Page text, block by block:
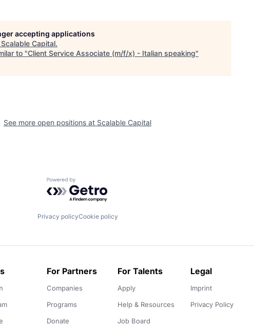
accepting applications
Scalable Capital.
to "Client Service Associate (m/f/x) - Italian speaking"
See more open positions at Scalable Capital
Powered by Getro.com
Privacy policyCookie policy
For Partners
Companies
Programs
Donate
For Talents
Apply
Help & Resources
Job Board
Legal
Imprint
Privacy Policy